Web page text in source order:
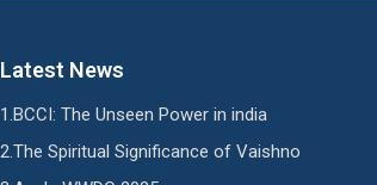
Latest News
BCCI: The Unseen Power in india
The Spiritual Significance of Vaishno